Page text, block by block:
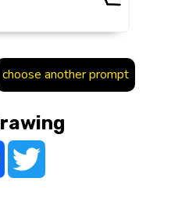
choose another prompt
FacebookTwitter